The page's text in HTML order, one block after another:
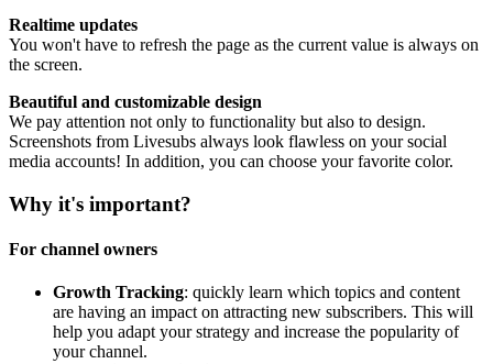
Realtime updates
You won't have to refresh the page as the current value is always on
the screen.
Beautiful and customizable design
We pay attention not only to functionality but also to design.
Screenshots from Livesubs always look flawless on your social
media accounts! In addition, you can choose your favorite color.
Why it's important?
For channel owners
Growth Tracking: quickly learn which topics and content
are having an impact on attracting new subscribers. This will
help you adapt your strategy and increase the popularity of
your channel.